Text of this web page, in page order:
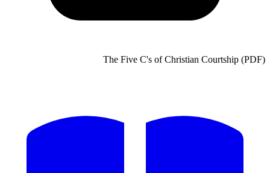
The Five C's of Christian Courtship (PDF)